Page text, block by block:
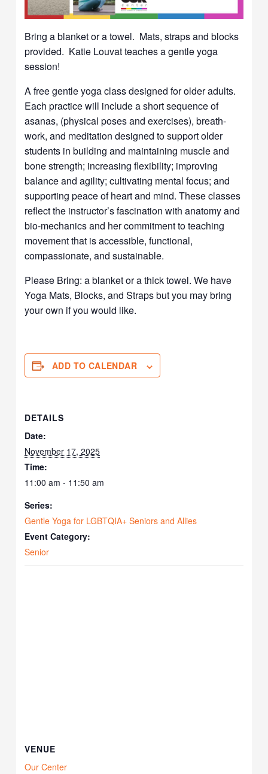
Bring a blanket or a towel. Mats, straps and blocks
provided. Katie Louvat teaches a gentle yoga
session!
A free gentle yoga class designed for older adults.
Each practice will include a short sequence of
asanas, (physical poses and exercises), breath-
work, and meditation designed to support older
students in building and maintaining muscle and
bone strength; increasing flexibility; improving
balance and agility; cultivating mental focus; and
supporting peace of heart and mind. These classes
reflect the instructor’s fascination with anatomy and
bio-mechanics and her commitment to teaching
movement that is accessible, functional,
compassionate, and sustainable.
Please Bring: a blanket or a thick towel. We have
Yoga Mats, Blocks, and Straps but you may bring
your own if you would like.
ADD TO CALENDAR
DETAILS
Date:
November 17, 2025
Time:
11:00 am - 11:50 am
Series:
Gentle Yoga for LGBTQIA+ Seniors and Allies
Event Category:
Senior
VENUE
Our Center